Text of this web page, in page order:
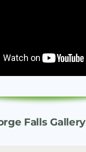
Falls Gallery